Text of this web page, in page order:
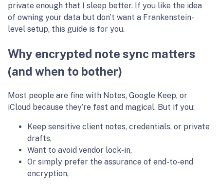
private enough that I sleep better. If you like the idea
of owning your data but don’t want a Frankenstein-
level setup, this guide is for you.
Why encrypted note sync matters
(and when to bother)
Most people are fine with Notes, Google Keep, or
iCloud because they’re fast and magical. But if you:
Keep sensitive client notes, credentials, or private
drafts,
Want to avoid vendor lock-in,
Or simply prefer the assurance of end-to-end
encryption,